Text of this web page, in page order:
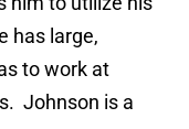
has large,
to work at
Johnson is a